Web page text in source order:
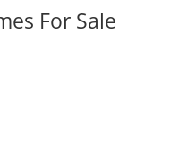
For Sale